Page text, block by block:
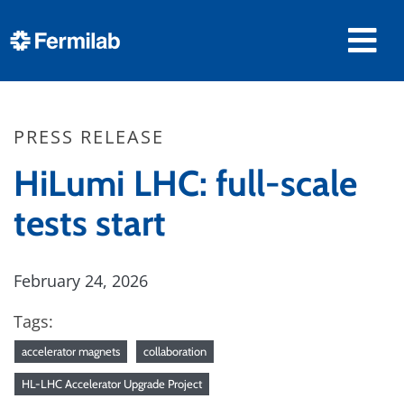
PRESS RELEASE
HiLumi LHC: full-scale
tests start
February 24, 2026
Tags:
accelerator magnets collaboration
HL-LHC Accelerator Upgrade Project